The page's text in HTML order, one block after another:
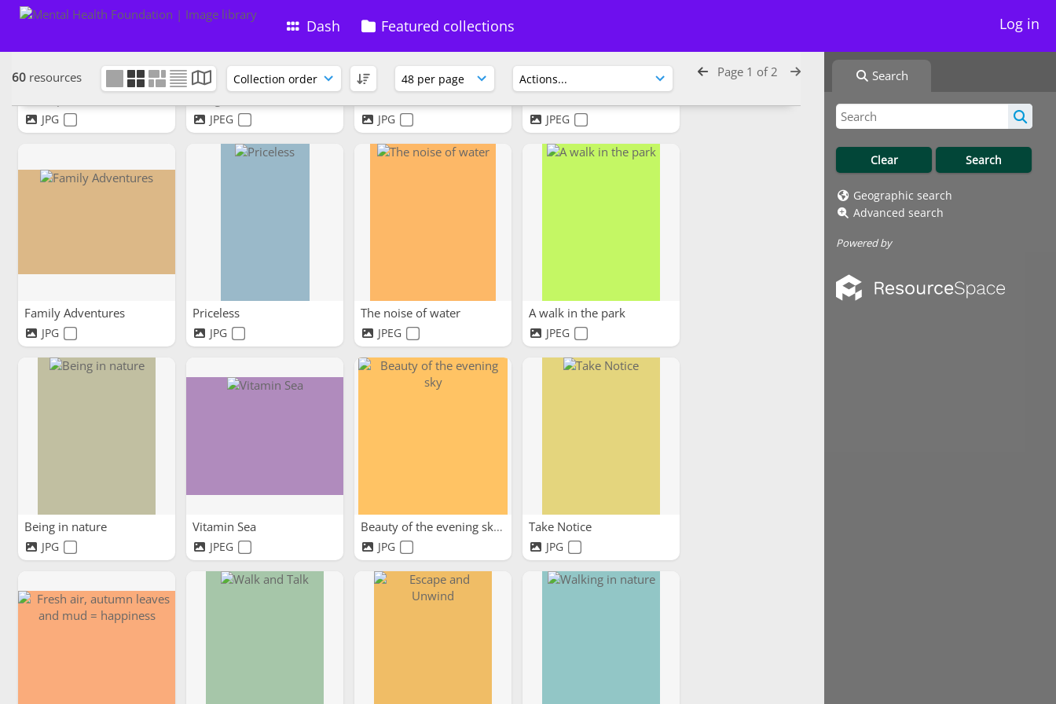
Dash Featured collections Log in
Search
Geographic search
Advanced search
Powered by
60 resources
Page 1 of 2
JPG JPEG JPG JPEG
Family Adventures
JPG
Priceless
JPG
The noise of water
JPEG
A walk in the park
JPEG
Being in nature
JPG
Vitamin Sea
JPEG
Beauty of the evening sky
JPG
Take Notice
JPG